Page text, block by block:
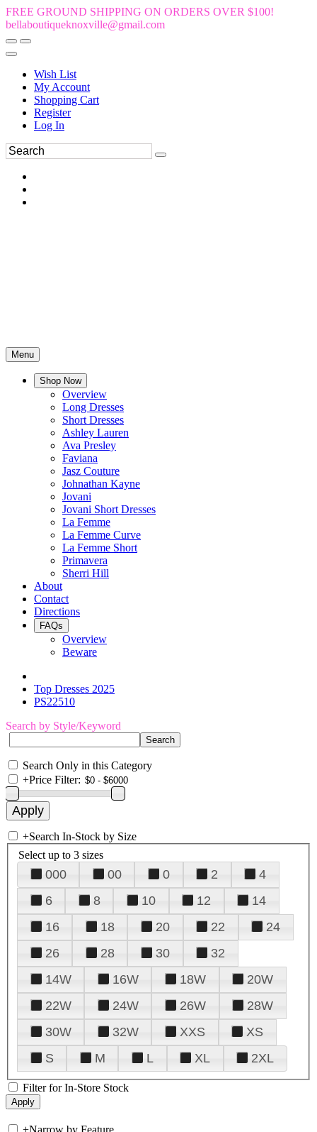
FREE GROUND SHIPPING ON ORDERS OVER $100!
bellaboutiqueknoxville@gmail.com
Wish List
My Account
Shopping Cart
Register
Log In
Menu
Shop Now
Overview
Long Dresses
Short Dresses
Ashley Lauren
Ava Presley
Faviana
Jasz Couture
Johnathan Kayne
Jovani
Jovani Short Dresses
La Femme
La Femme Curve
La Femme Short
Primavera
Sherri Hill
About
Contact
Directions
FAQs
Overview
Beware
Top Dresses 2025
PS22510
Search by Style/Keyword
Search Only in this Category
+Price Filter:
+Search In-Stock by Size
Select up to 3 sizes
000 00 0 2
4
6
8 10 12
14
16
18 20 22
24
26
28 30
32
14W
16W 18W
20W
22W
24W 26W
28W
30W
32W XXS
XS
S
M L XL 2XL
Filter for In-Store Stock
+Narrow by Feature